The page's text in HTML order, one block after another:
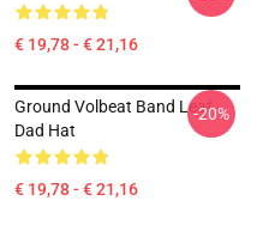
€ 19,78 - € 21,16
Ground Volbeat Band Leaf
Dad Hat
€ 19,78 - € 21,16
-20%